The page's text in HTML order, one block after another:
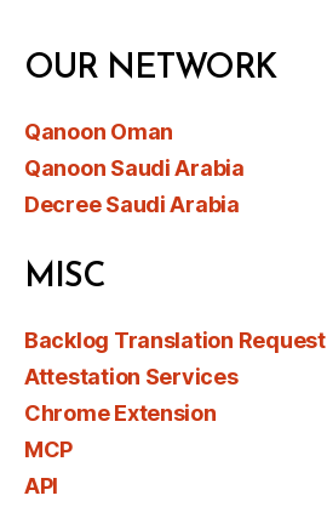
OUR NETWORK
Qanoon Oman
Qanoon Saudi Arabia
Decree Saudi Arabia
MISC
Backlog Translation Request
Attestation Services
Chrome Extension
MCP
API